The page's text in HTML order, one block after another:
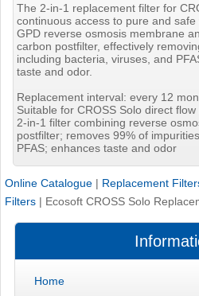
The 2-in-1 replacement filter for
continuous access to pure and
GPD reverse osmosis membrane
carbon postfilter, effectively
including bacteria, viruses, and
taste and odor.
Replacement interval: every 12
Suitable for CROSS Solo direct
2-in-1 filter combining reverse
postfilter; removes 99% of
PFAS; enhances taste and odor
Online Catalogue | Replacement
Filters | Ecosoft CROSS Solo
Home